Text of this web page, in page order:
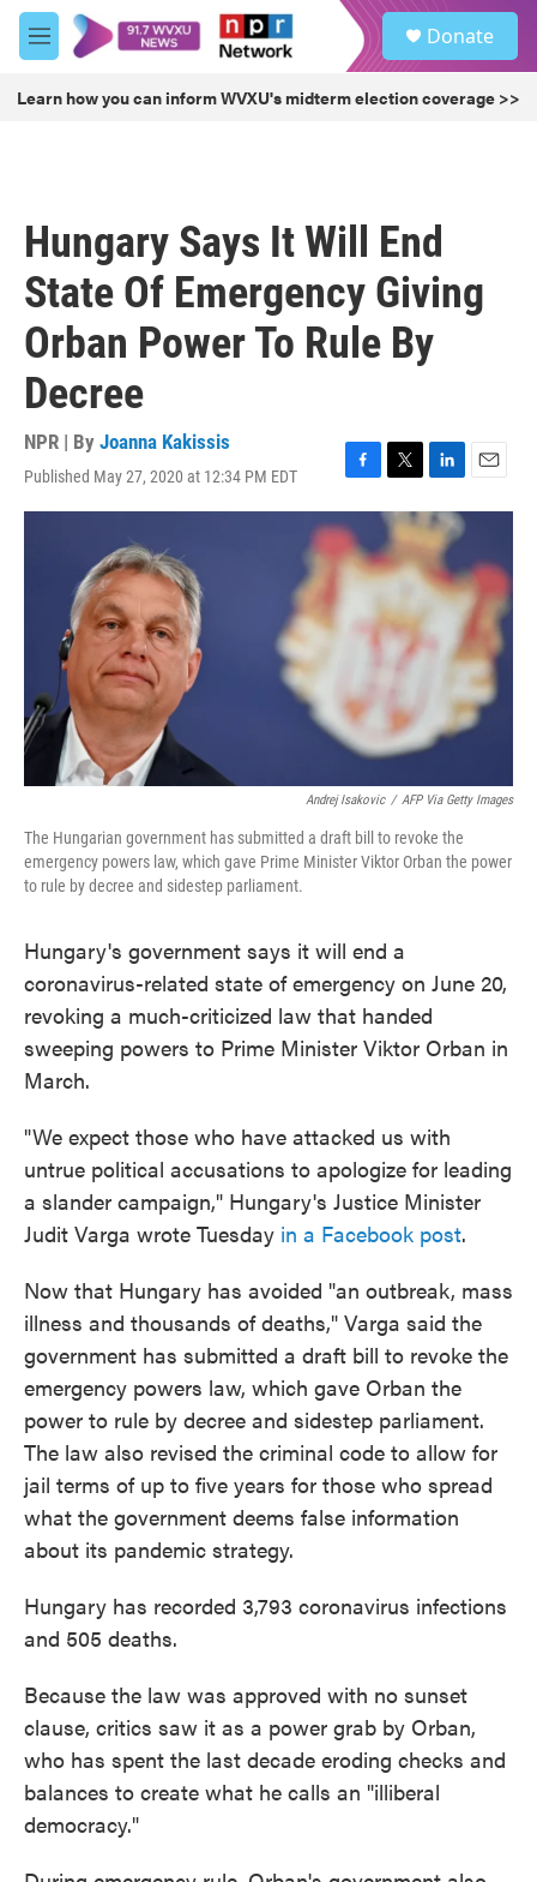
Skip to main content
M
e
u
Donate
Learn how you can inform WVXU's midterm election coverage >>
Hungary Says It Will End
State Of Emergency Giving
Orban Power To Rule By
Decree
NPR | By Joanna Kakissis
Published May 27, 2020 at 12:34 PM EDT
F
a
c
e
b
o
T
w
i
t
t
r
L
i
n
k
e
d
n
E
m
l
Andrej Isakovic / AFP Via Getty Images
The Hungarian government has submitted a draft bill to revoke the
emergency powers law, which gave Prime Minister Viktor Orban the power
to rule by decree and sidestep parliament.
Hungary's government says it will end a
coronavirus-related state of emergency on June 20,
revoking a much-criticized law that handed
sweeping powers to Prime Minister Viktor Orban in
March.
"We expect those who have attacked us with
untrue political accusations to apologize for leading
a slander campaign," Hungary's Justice Minister
Judit Varga wrote Tuesday in a Facebook post.
Now that Hungary has avoided "an outbreak, mass
illness and thousands of deaths," Varga said the
government has submitted a draft bill to revoke the
emergency powers law, which gave Orban the
power to rule by decree and sidestep parliament.
The law also revised the criminal code to allow for
jail terms of up to five years for those who spread
what the government deems false information
about its pandemic strategy.
Hungary has recorded 3,793 coronavirus infections
and 505 deaths.
Because the law was approved with no sunset
clause, critics saw it as a power grab by Orban,
who has spent the last decade eroding checks and
balances to create what he calls an "illiberal
democracy."